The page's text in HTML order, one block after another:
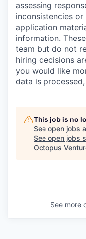
assessing
inconsistencies
application
information.
team but do not
hiring decisions
you would like
data is
This job is no
See open jobs
See open jobs
Octopus
See more